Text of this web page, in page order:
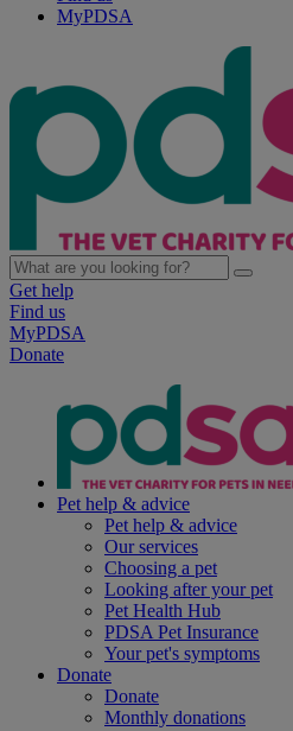
MyPDSA
Get help
Find us
MyPDSA
Donate
Pet help & advice
Pet help & advice
Our services
Choosing a pet
Looking after your pet
Pet Health Hub
PDSA Pet Insurance
Your pet's symptoms
Donate
Donate
Monthly donations